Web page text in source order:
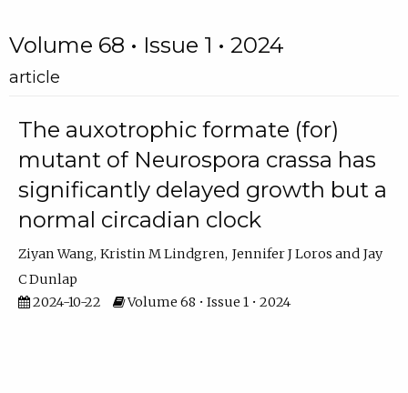
Volume 68 • Issue 1 • 2024
article
The auxotrophic formate (for)
mutant of Neurospora crassa has
significantly delayed growth but a
normal circadian clock
Ziyan Wang Kristin M Lindgren Jennifer J Loros
Jay
C Dunlap
2024-10-22
Volume 68 • Issue 1 • 2024